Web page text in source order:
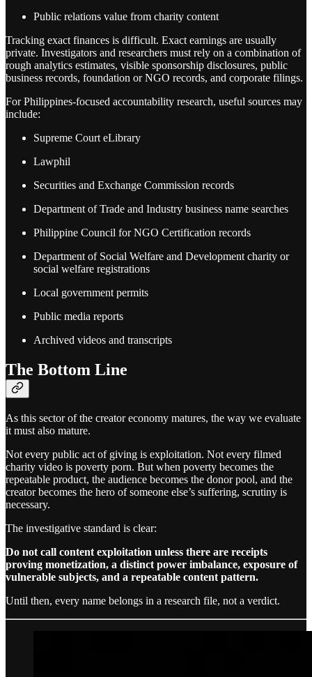
Public relations value from charity content
Tracking exact finances is difficult. Exact earnings are usually
private. Investigators and researchers must rely on a combination of
rough analytics estimates, visible sponsorship disclosures, public
business records, foundation or NGO records, and corporate filings.
For Philippines-focused accountability research, useful sources may
include:
Supreme Court eLibrary
Lawphil
Securities and Exchange Commission records
Department of Trade and Industry business name searches
Philippine Council for NGO Certification records
Department of Social Welfare and Development charity or
social welfare registrations
Local government permits
Public media reports
Archived videos and transcripts
The Bottom Line
As this sector of the creator economy matures, the way we evaluate
it must also mature.
Not every public act of giving is exploitation. Not every filmed
charity video is poverty porn. But when poverty becomes the
repeatable product, the audience becomes the donor pool, and the
creator becomes the hero of someone else’s suffering, scrutiny is
necessary.
The investigative standard is clear:
Do not call content exploitation unless there are receipts
proving monetization, a distinct power imbalance, exposure of
vulnerable subjects, and a repeatable content pattern.
Until then, every name belongs in a research file, not a verdict.